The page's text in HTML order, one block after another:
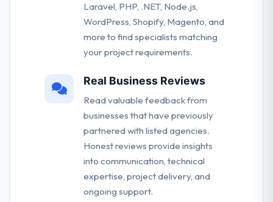
Laravel, PHP, .NET, Node.js,
WordPress, Shopify, Magento, and
more to find specialists matching
your project requirements.
Real Business Reviews
Read valuable feedback from
businesses that have previously
partnered with listed agencies.
Honest reviews provide insights
into communication, technical
expertise, project delivery, and
ongoing support.